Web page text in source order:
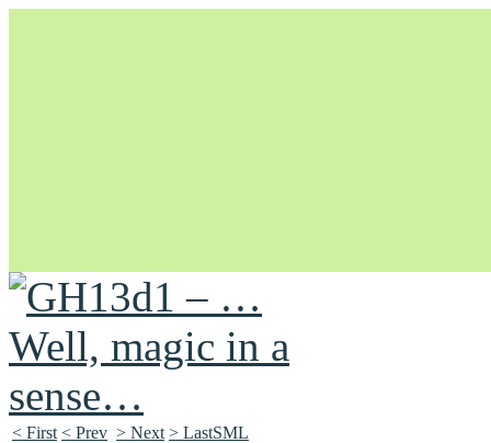
Unapologetically Queer and Queerly Unapologetic
< First < Prev > Next > LastSML